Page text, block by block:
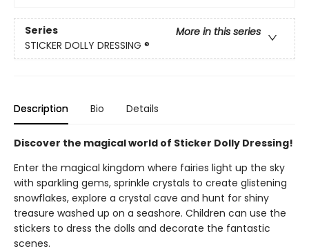
Series
More in this series
STICKER DOLLY DRESSING ®
Description Bio Details
Discover the magical world of Sticker Dolly Dressing!
Enter the magical kingdom where fairies light up the sky
with sparkling gems, sprinkle crystals to create glistening
snowflakes, explore a crystal cave and hunt for shiny
treasure washed up on a seashore. Children can use the
stickers to dress the dolls and decorate the fantastic
scenes.